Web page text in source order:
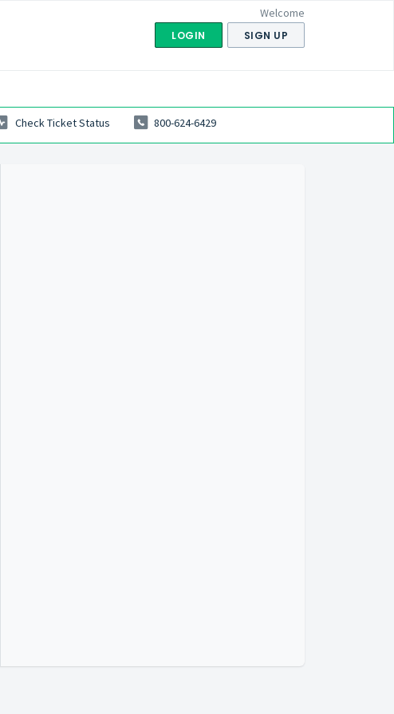
Welcome
LOGIN SIGN UP
Check Ticket Status 800-624-6429